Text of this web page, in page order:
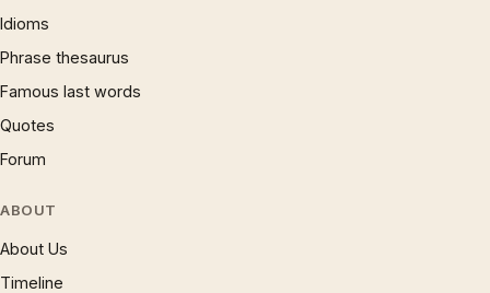
Idioms
Phrase thesaurus
Famous last words
Quotes
Forum
ABOUT
About Us
Timeline